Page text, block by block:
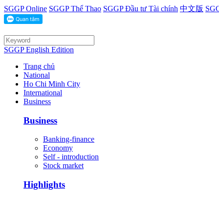
SGGP Online SGGP Thể Thao SGGP Đầu tư Tài chính 中文版
SGGP English Edition
Trang chủ
National
Ho Chi Minh City
International
Business
Business
Banking-finance
Economy
Self - introduction
Stock market
Highlights